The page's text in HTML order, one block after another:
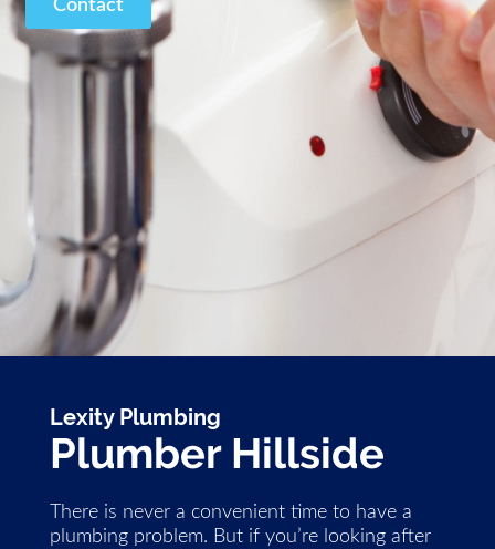
Contact
Lexity Plumbing
Plumber Hillside
There is never a convenient time to have a
plumbing problem. But if you’re looking after